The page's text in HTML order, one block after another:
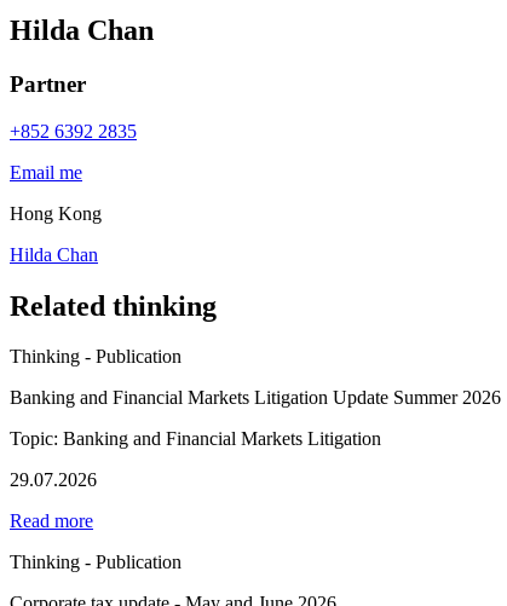
Hilda Chan
Partner
+852 6392 2835
Email me
Hong Kong
Hilda Chan
Related thinking
Thinking - Publication
Banking and Financial Markets Litigation Update Summer 2026
Topic: Banking and Financial Markets Litigation
29.07.2026
Read more
Thinking - Publication